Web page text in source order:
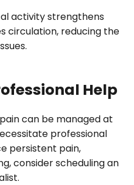
activity strengthens
circulation, reducing the
Help
can be managed at
professional
persistent pain,
consider scheduling an